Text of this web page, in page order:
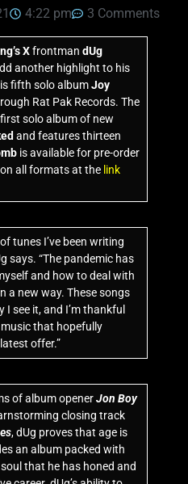
4:22 pm 3 Comments
XfrontmandUg
another highlight to his
fifth solo albumJoy
Rat Pak Records. The
solo album of new
and features thirteen
is available for pre-order
all formats at the link
tunes I’ve been writing
says. “The pandemic has
and how to deal with
a new way. These songs
see it, and I’m thankful
that hopefully
offer.”
of album openerJon Boy
closing track
, dUg proves that age is
an album packed with
that he has honed and